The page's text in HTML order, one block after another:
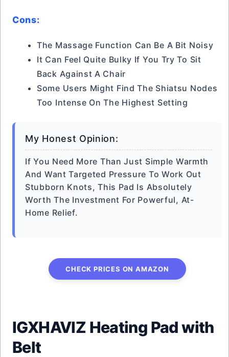
Cons:
The Massage Function Can Be A Bit Noisy
It Can Feel Quite Bulky If You Try To Sit
Back Against A Chair
Some Users Might Find The Shiatsu Nodes
Too Intense On The Highest Setting
My Honest Opinion:
If You Need More Than Just Simple Warmth
And Want Targeted Pressure To Work Out
Stubborn Knots, This Pad Is Absolutely
Worth The Investment For Powerful, At-
Home Relief.
CHECK PRICES ON AMAZON
IGXHAVIZ Heating Pad with
Belt